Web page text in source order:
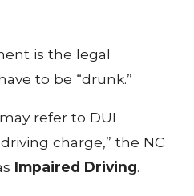
is the legal
to be “drunk.”
refer to DUI
charge,” the NC
Impaired Driving.